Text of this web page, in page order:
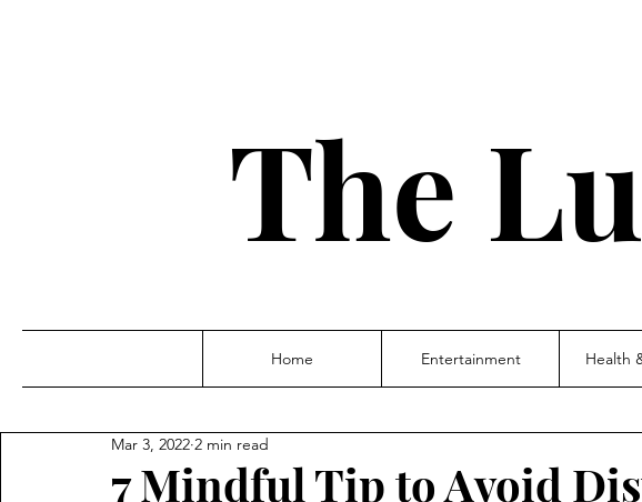
The
Home Entertainment Health
7 Mindful Tip to Avoid
Mar 3, 2022 2 min read